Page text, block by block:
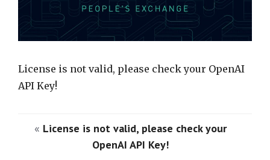
License is not valid, please check your OpenAI
API Key!
« License is not valid, please check your
OpenAI API Key!